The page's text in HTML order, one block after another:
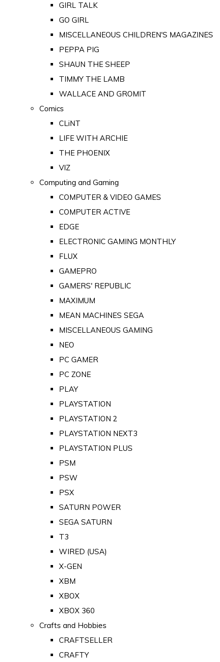
GIRL TALK
GO GIRL
MISCELLANEOUS CHILDREN'S MAGAZINES
PEPPA PIG
SHAUN THE SHEEP
TIMMY THE LAMB
WALLACE AND GROMIT
Comics
CLiNT
LIFE WITH ARCHIE
THE PHOENIX
VIZ
Computing and Gaming
COMPUTER & VIDEO GAMES
COMPUTER ACTIVE
EDGE
ELECTRONIC GAMING MONTHLY
FLUX
GAMEPRO
GAMERS' REPUBLIC
MAXIMUM
MEAN MACHINES SEGA
MISCELLANEOUS GAMING
NEO
PC GAMER
PC ZONE
PLAY
PLAYSTATION
PLAYSTATION 2
PLAYSTATION NEXT3
PLAYSTATION PLUS
PSM
PSW
PSX
SATURN POWER
SEGA SATURN
T3
WIRED (USA)
X-GEN
XBM
XBOX
XBOX 360
Crafts and Hobbies
CRAFTSELLER
CRAFTY